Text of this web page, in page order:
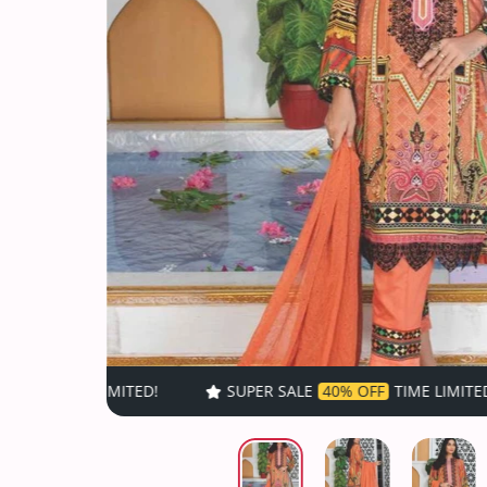
SUPER SALE 40% OFF TIME LIMITED!